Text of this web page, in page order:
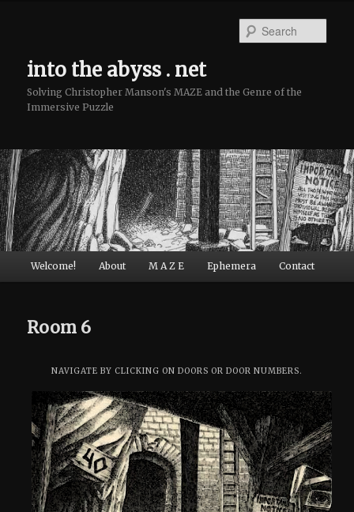
into the abyss . net
Solving Christopher Manson's MAZE and the Genre of the
Immersive Puzzle
Main menu
Skip to primary content
Skip to secondary content
Welcome! About M A Z E Ephemera Contact
Room 6
NAVIGATE BY CLICKING ON DOORS OR DOOR NUMBERS.